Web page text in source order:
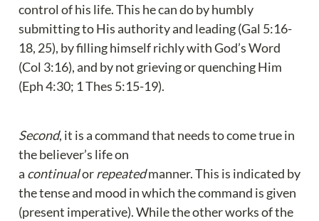
control of his life. This he can do by humbly
submitting to His authority and leading (Gal 5:16-
18, 25), by filling himself richly with God’s Word
(Col 3:16), and by not grieving or quenching Him
(Eph 4:30; 1 Thes 5:15-19).
Second, it is a command that needs to come true in
the believer’s life on
a continual or repeated manner. This is indicated by
the tense and mood in which the command is given
(present imperative). While the other works of the